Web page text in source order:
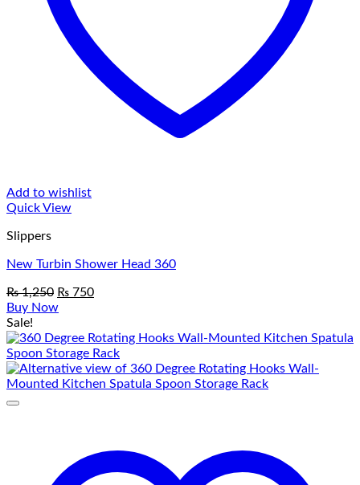
Add to wishlist
Quick View
Slippers
New Turbin Shower Head 360
₨1,250 Original
price
₨ 1,250.
₨ 750Current
₨ 750.
Buy Now
Sale!